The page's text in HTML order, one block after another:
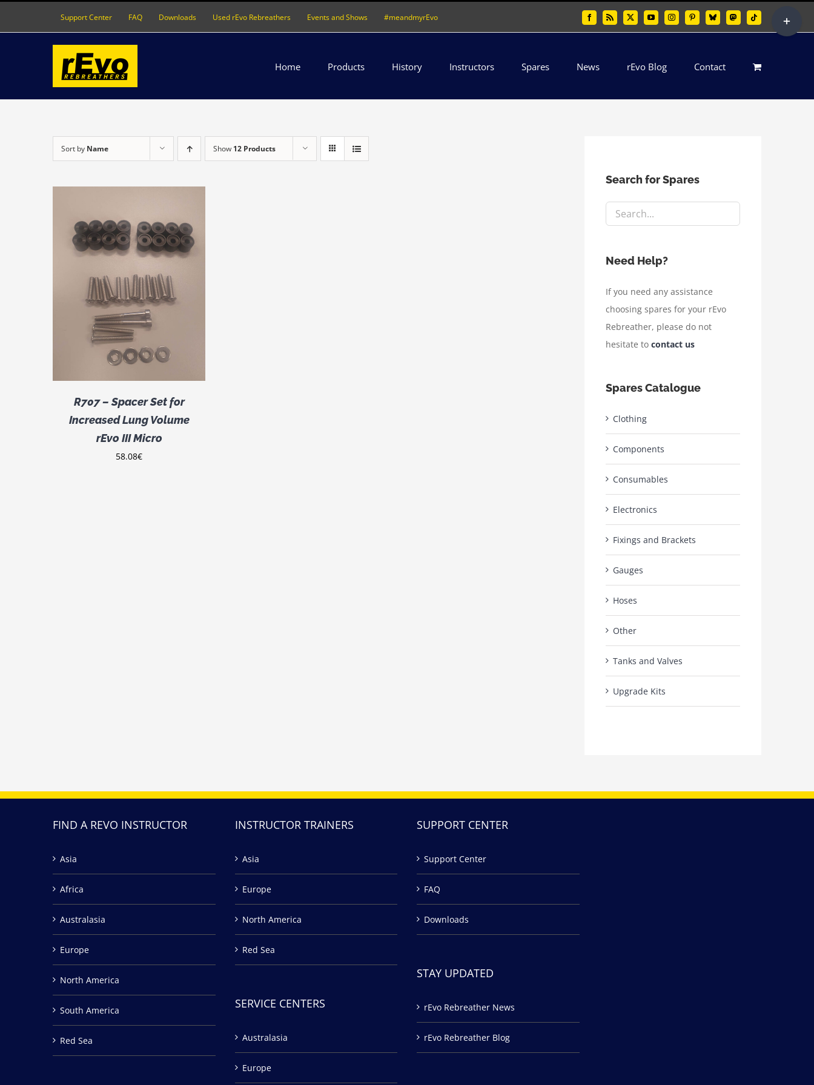
Support Center FAQ Downloads Used rEvo Rebreathers Events and Shows #meandmyrEvo FacebookRss X YouTubeInstagramPinterestBlueskyMastodonTiktok
Home Products History Instructors Spares News rEvo Blog Contact
Sort by Name Show 12 Products
R707 – Spacer Set for
Increased Lung Volume
rEvo III Micro
58.08€
Search for Spares
Need Help?
If you need any assistance
choosing spares for your rEvo
Rebreather, please do not
hesitate to contact us
Spares Catalogue
Clothing
Components
Consumables
Electronics
Fixings and Brackets
Gauges
Hoses
Other
Tanks and Valves
Upgrade Kits
FIND A REVO INSTRUCTOR
Asia
Africa
Australasia
Europe
North America
South America
Red Sea
INSTRUCTOR TRAINERS
Asia
Europe
North America
Red Sea
SERVICE CENTERS
Australasia
Europe
SUPPORT CENTER
Support Center
FAQ
Downloads
STAY UPDATED
rEvo Rebreather News
rEvo Rebreather Blog
Sliding